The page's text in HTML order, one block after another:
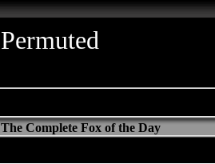
Permuted
The Complete Fox of the Day